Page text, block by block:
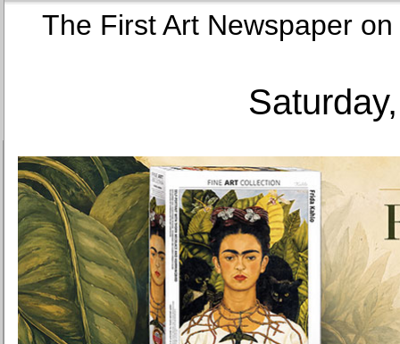
The First Art